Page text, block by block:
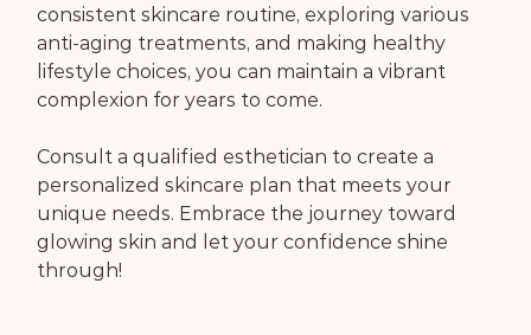
consistent skincare routine, exploring various
anti-aging treatments, and making healthy
lifestyle choices, you can maintain a vibrant
complexion for years to come.
Consult a qualified esthetician to create a
personalized skincare plan that meets your
unique needs. Embrace the journey toward
glowing skin and let your confidence shine
through!